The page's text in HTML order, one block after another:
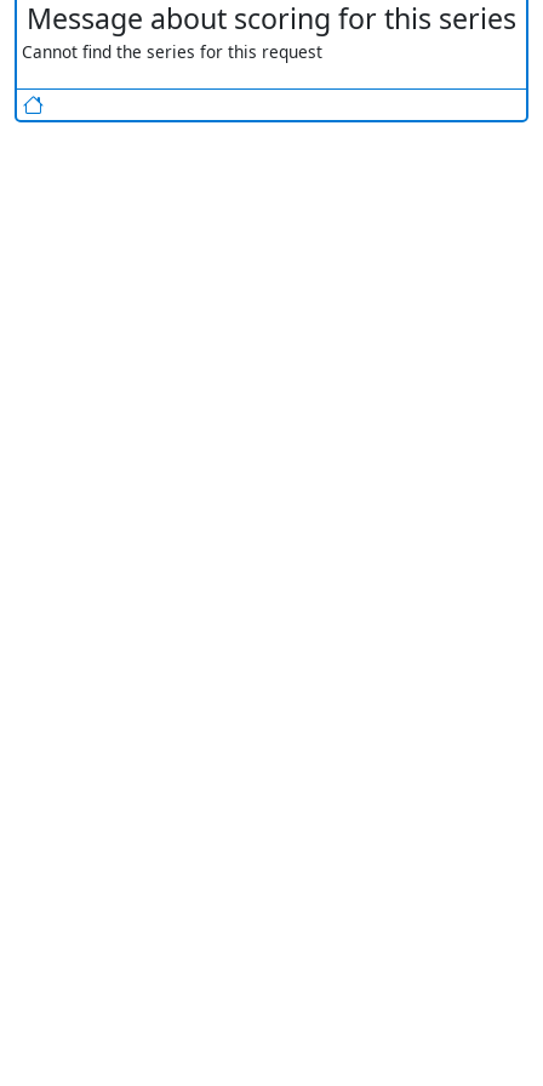
Message about scoring for this series
Cannot find the series for this request